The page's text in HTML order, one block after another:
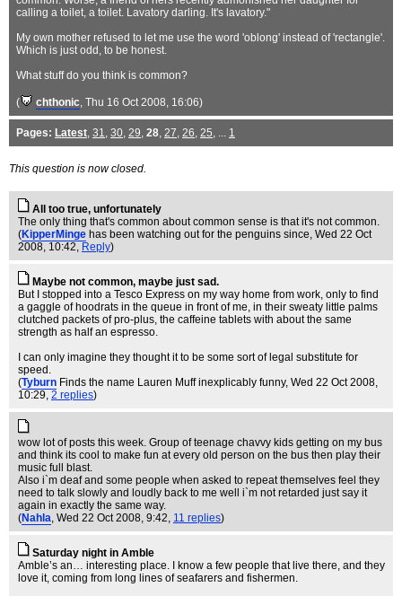
calling a toilet, a toilet. Lavatory darling. It's lavatory."
My own mother refused to let me use the word 'oblong' instead of 'rectangle'.
Which is just odd, to be honest.
What stuff do you think is common?
( chthonic, Thu 16 Oct 2008, 16:06)
Pages: Latest, 31, 30, 29, 28, 27, 26, 25, ... 1
This question is now closed.
All too true, unfortunately
The only thing that's common about common sense is that it's not common.
(KipperMinge has been watching out for the penguins since, Wed 22 Oct
2008, 10:42, Reply)
Maybe not common, maybe just sad.
But I stopped into a Tesco Express on my way home from work, only to find
a gaggle of hoodrats in the queue in front of me, in their sweaty little palms
clutched packets of pro-plus, the caffeine tablets with about the same
strength as half an espresso.
I can only imagine they thought it to be some sort of legal substitute for
speed.
(Tyburn Finds the name Lauren Muff inexplicably funny, Wed 22 Oct 2008,
10:29, 2 replies)
wow lot of posts this week. Group of teenage chavvy kids getting on my bus
and think its cool to make fun at every old person on the bus then play their
music full blast.
Also i`m deaf and some people when asked to repeat themselves feel they
need to talk slowly and loudly back to me well i`m not retarded just say it
again in exactly the same way.
(Nahla, Wed 22 Oct 2008, 9:42, 11 replies)
Saturday night in Amble
Amble’s an… interesting place. I know a few people that live there, and they
love it, coming from long lines of seafarers and fishermen.